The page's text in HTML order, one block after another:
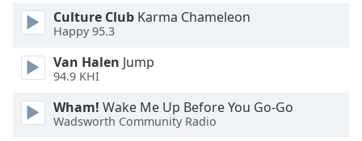
Font
Culture Club Karma Chameleon
Happy 95.3
Van Halen Jump
94.9 KHI
Wham! Wake Me Up Before You Go-Go
Wadsworth Community Radio